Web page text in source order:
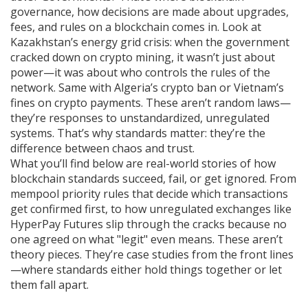
governance, how decisions are made about upgrades,
fees, and rules on a blockchain comes in. Look at
Kazakhstan’s energy grid crisis: when the government
cracked down on crypto mining, it wasn’t just about
power—it was about who controls the rules of the
network. Same with Algeria’s crypto ban or Vietnam’s
fines on crypto payments. These aren’t random laws—
they’re responses to unstandardized, unregulated
systems. That’s why standards matter: they’re the
difference between chaos and trust.
What you’ll find below are real-world stories of how
blockchain standards succeed, fail, or get ignored. From
mempool priority rules that decide which transactions
get confirmed first, to how unregulated exchanges like
HyperPay Futures slip through the cracks because no
one agreed on what "legit" even means. These aren’t
theory pieces. They’re case studies from the front lines
—where standards either hold things together or let
them fall apart.